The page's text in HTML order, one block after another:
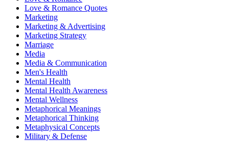
Love & Romance Quotes
Marketing
Marketing & Advertising
Marketing Strategy
Marriage
Media
Media & Communication
Men's Health
Mental Health
Mental Health Awareness
Mental Wellness
Metaphorical Meanings
Metaphorical Thinking
Metaphysical Concepts
Military & Defense